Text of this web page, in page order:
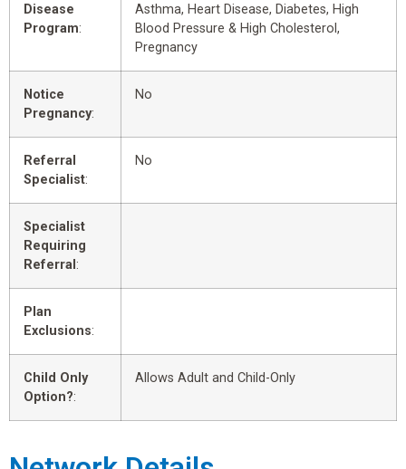
Disease
Program:
Asthma, Heart Disease, Diabetes, High
Blood Pressure & High Cholesterol,
Pregnancy
Notice
Pregnancy:
No
Referral
Specialist:
No
Specialist
Requiring
Referral :
Plan
Exclusions:
Child Only
Option?:
Allows Adult and Child-Only